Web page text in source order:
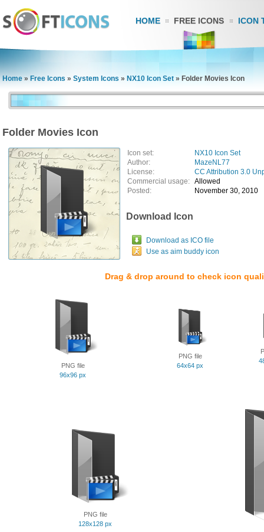
HOME FREE ICONS ICON
Home » Free Icons » System Icons » NX10 Icon Set » Folder Movies Icon
Folder Movies Icon
Icon set:
NX10 Icon Set
Author:
MazeNL77
License:
CC Attribution 3.0
Commercial usage: Allowed
Posted:
November 30, 2010
Download Icon
Download as ICO file
Use as aim buddy icon
Drag & drop around to check icon
PNG file
96x96 px
PNG file
64x64 px
PNG file
128x128 px